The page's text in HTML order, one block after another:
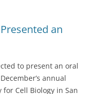
an
to present an oral
annual
Cell Biology in San